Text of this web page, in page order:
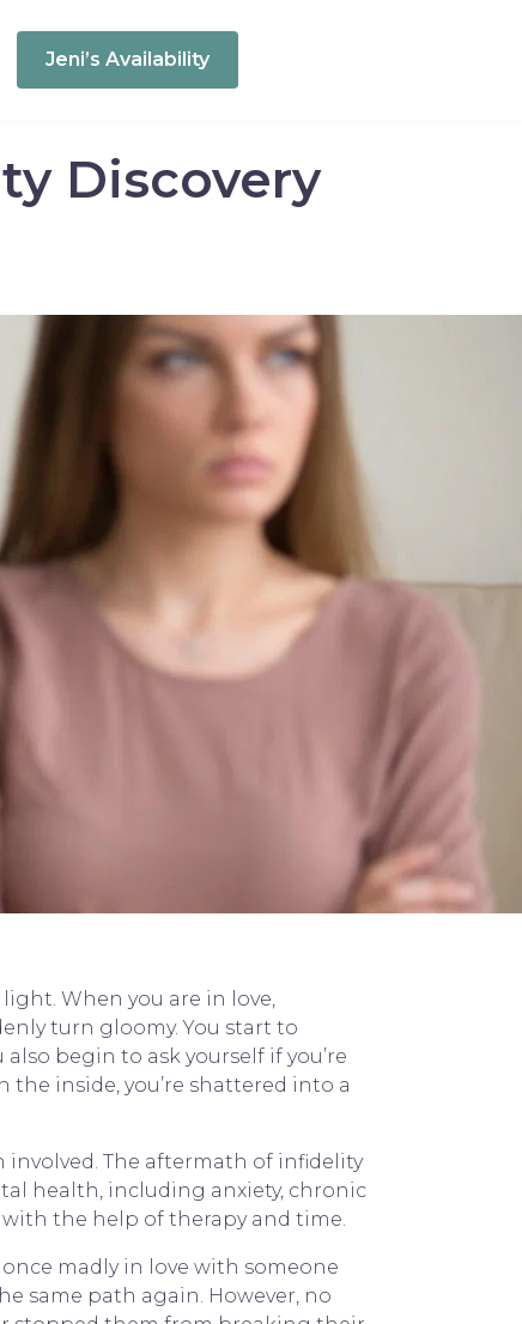
Jeni’s Availability
Discovery
When you are in love,
turn gloomy. You start to
begin to ask yourself if you’re
inside, you’re shattered into a
The aftermath of infidelity
health, including anxiety, chronic
the help of therapy and time.
madly in love with someone
same path again. However, no